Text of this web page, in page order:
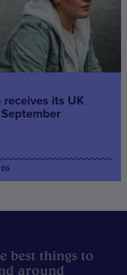
receives its UK
best things to
around